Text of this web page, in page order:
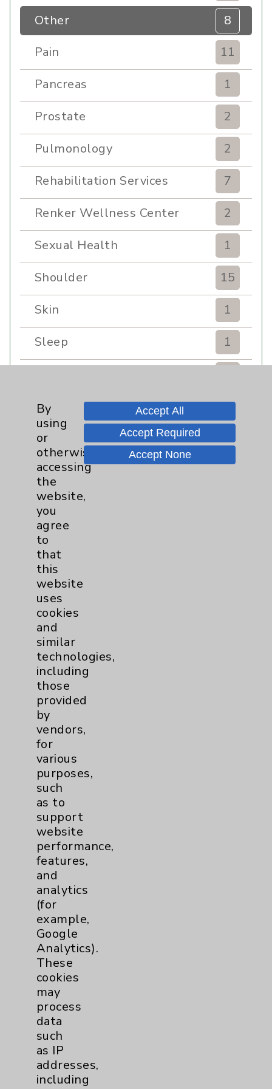
Other
8
Pain
11
Pancreas
1
Prostate
2
Pulmonology
2
Rehabilitation Services
7
Renker Wellness Center
2
Sexual Health
1
Shoulder
15
Skin
1
Sleep
1
Sports Injury
4
Stroke
6
TAVR
Uncategorized
Volunteers
Watchman
Women's Health
Resources
Affiliation Verification
Chargemaster
Community Health Needs Assessment &
Benefits
Employee & Provider Access
Financial Assistance
Help Paying Your Bill
Notice of Privacy Practices
Physician Payments Sunshine Act
Price Transparency
Key Contacts
Main Phone 760-340-3911
Patient Relations 760-674-3648
PatientRelations@EisenhowerHealth.org
Eisenhower Phonebook
By
using
or
otherwise
accessing
the
website,
you
agree
to
that
this
website
uses
cookies
and
similar
technologies,
including
those
provided
by
vendors,
for
various
purposes,
such
as to
support
website
performance,
features,
and
analytics
(for
example,
Google
Analytics).
These
cookies
may
process
data
such
as IP
addresses,
including
Accept All
Accept Required
Accept None